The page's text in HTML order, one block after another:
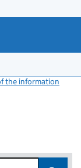
the information